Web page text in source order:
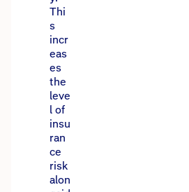
Thi
s
incr
eas
es
the
leve
l of
insu
ran
ce
risk
alon